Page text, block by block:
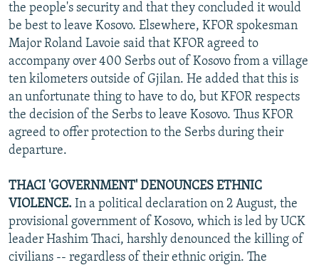
the people's security and that they concluded it would
be best to leave Kosovo. Elsewhere, KFOR spokesman
Major Roland Lavoie said that KFOR agreed to
accompany over 400 Serbs out of Kosovo from a village
ten kilometers outside of Gjilan. He added that this is
an unfortunate thing to have to do, but KFOR respects
the decision of the Serbs to leave Kosovo. Thus KFOR
agreed to offer protection to the Serbs during their
departure.
THACI 'GOVERNMENT' DENOUNCES ETHNIC
VIOLENCE. In a political declaration on 2 August, the
provisional government of Kosovo, which is led by UCK
leader Hashim Thaci, harshly denounced the killing of
civilians -- regardless of their ethnic origin. The